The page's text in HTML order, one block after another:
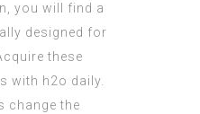
you will find a
designed for
these
with h2o daily.
change the